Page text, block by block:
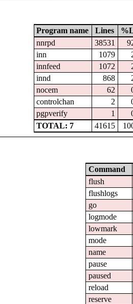
Program name Lines
nnrpd
38531
inn
1079
innfeed
1072
innd
868
nocem
62
controlchan
2
pgpverify
1
TOTAL: 7
41615
Command
flush
flushlogs
go
logmode
lowmark
mode
name
pause
paused
reload
reserve